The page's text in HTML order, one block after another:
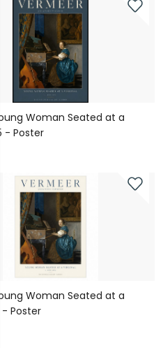
Woman Seated at a
- Poster
Woman Seated at a
- Poster